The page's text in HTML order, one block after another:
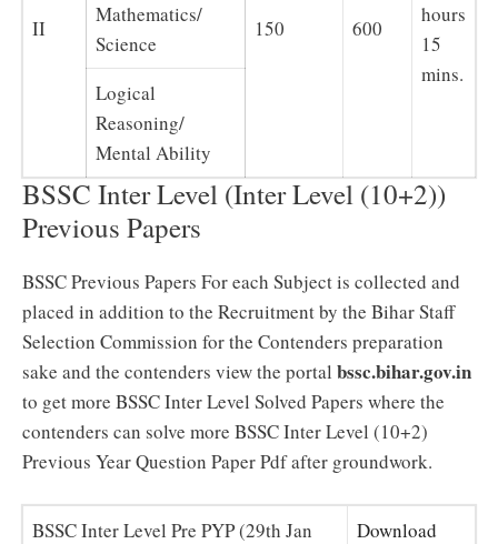
II 150 600
hours
15
mins.
Mathematics/
Science
Logical
Reasoning/
Mental Ability
BSSC Inter Level (Inter Level (10+2))
Previous Papers
BSSC Previous Papers For each Subject is collected and
placed in addition to the Recruitment by the Bihar Staff
Selection Commission for the Contenders preparation
sake and the contenders view the portal bssc.bihar.gov.in
to get more BSSC Inter Level Solved Papers where the
contenders can solve more BSSC Inter Level (10+2)
Previous Year Question Paper Pdf after groundwork.
BSSC Inter Level Pre PYP (29th Jan
Download